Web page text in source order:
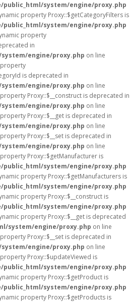
public_html/system/engine/proxy.php
property Proxy::$getCategoryFilters is
public_html/system/engine/proxy.php
property
in
engine/proxy.php on line
is deprecated in
engine/proxy.php on line
Proxy::$__construct is deprecated in
engine/proxy.php on line
Proxy::$__get is deprecated in
engine/proxy.php on line
Proxy::$__set is deprecated in
engine/proxy.php on line
Proxy::$getManufacturer is
public_html/system/engine/proxy.php
property Proxy::$getManufacturers is
public_html/system/engine/proxy.php
property Proxy::$__construct is
public_html/system/engine/proxy.php
property Proxy::$__get is deprecated
system/engine/proxy.php on line
Proxy::$__set is deprecated in
engine/proxy.php on line
Proxy::$updateViewed is
public_html/system/engine/proxy.php
property Proxy::$getProduct is
public_html/system/engine/proxy.php
property Proxy::$getProducts is